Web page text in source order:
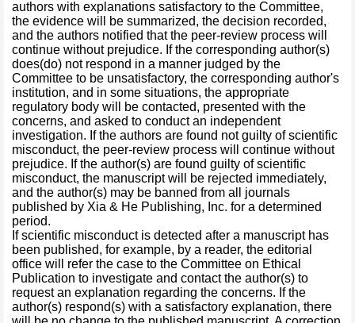
authors with explanations satisfactory to the Committee,
the evidence will be summarized, the decision recorded,
and the authors notified that the peer-review process will
continue without prejudice. If the corresponding author(s)
does(do) not respond in a manner judged by the
Committee to be unsatisfactory, the corresponding author's
institution, and in some situations, the appropriate
regulatory body will be contacted, presented with the
concerns, and asked to conduct an independent
investigation. If the authors are found not guilty of scientific
misconduct, the peer-review process will continue without
prejudice. If the author(s) are found guilty of scientific
misconduct, the manuscript will be rejected immediately,
and the author(s) may be banned from all journals
published by Xia & He Publishing, Inc. for a determined
period.
If scientific misconduct is detected after a manuscript has
been published, for example, by a reader, the editorial
office will refer the case to the Committee on Ethical
Publication to investigate and contact the author(s) to
request an explanation regarding the concerns. If the
author(s) respond(s) with a satisfactory explanation, there